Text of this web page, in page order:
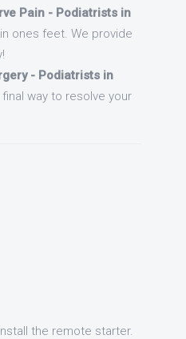
Pain - Podiatrists in
ones feet. We provide
- Podiatrists in
way to resolve your
the remote starter.